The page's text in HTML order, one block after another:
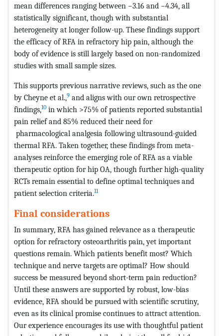
mean differences ranging between −3.16 and −4.34, all
statistically significant, though with substantial
heterogeneity at longer follow-up. These findings support
the efficacy of RFA in refractory hip pain, although the
body of evidence is still largely based on non-randomized
studies with small sample sizes.
This supports previous narrative reviews, such as the one
by Cheyne et al.,9 and aligns with our own retrospective
findings,10 in which >75% of patients reported substantial
pain relief and 85% reduced their need for
pharmacological analgesia following ultrasound-guided
thermal RFA. Taken together, these findings from meta-
analyses reinforce the emerging role of RFA as a viable
therapeutic option for hip OA, though further high-quality
RCTs remain essential to define optimal techniques and
patient selection criteria.11
Final considerations
In summary, RFA has gained relevance as a therapeutic
option for refractory osteoarthritis pain, yet important
questions remain. Which patients benefit most? Which
technique and nerve targets are optimal? How should
success be measured beyond short-term pain reduction?
Until these answers are supported by robust, low-bias
evidence, RFA should be pursued with scientific scrutiny,
even as its clinical promise continues to attract attention.
Our experience encourages its use with thoughtful patient